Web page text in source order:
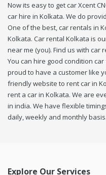
Now its easy to get car Xcent
car hire in Kolkata. We do
One of the best, car rentals in
Kolkata. Car rental Kolkata is
near me (you). Find us with car
You can hire good condition
proud to have a customer like
friendly website to rent car in
rent a car in Kolkata. We are
in india. We have flexible
daily, weekly and monthly basis.
Explore Our Services